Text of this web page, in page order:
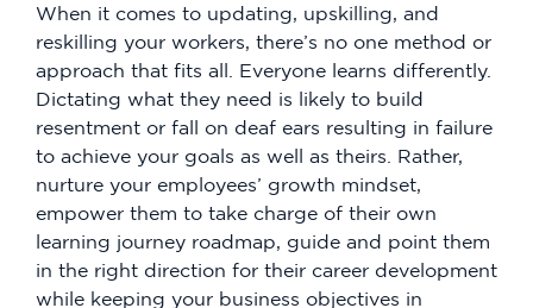
When it comes to updating, upskilling, and
reskilling your workers, there’s no one method or
approach that fits all. Everyone learns differently.
Dictating what they need is likely to build
resentment or fall on deaf ears resulting in failure
to achieve your goals as well as theirs. Rather,
nurture your employees’ growth mindset,
empower them to take charge of their own
learning journey roadmap, guide and point them
in the right direction for their career development
while keeping your business objectives in